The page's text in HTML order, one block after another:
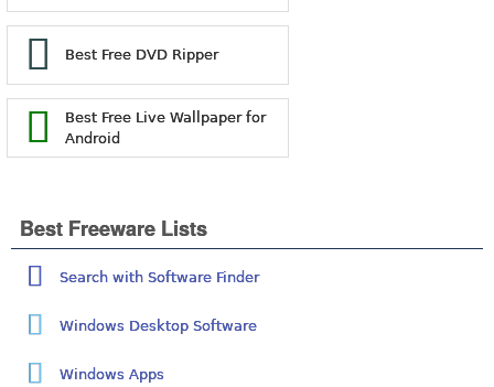
Best Free DVD Ripper
Best Free Live Wallpaper for
Android
Best Freeware Lists
Search with Software Finder
Windows Desktop Software
Windows Apps